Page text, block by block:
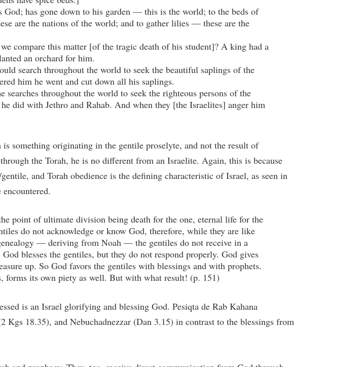
has gone down to his garden — this is the world; to the beds of
are the nations of the world; and to gather lilies — these are the
compare this matter [of the tragic death of his student]? A king had a
an orchard for him.
search throughout the world to seek the beautiful saplings of the
him he went and cut down all his saplings.
throughout the world to seek the righteous persons of the
did with Jethro and Rahab. And when they [the Israelites] anger him
something originating in the gentile proselyte, and not the result of
the Torah, he is no different from an Israelite. Again, this is because
and Torah obedience is the defining characteristic of Israel, as seen in
point of ultimate division being death for the one, eternal life for the
do not acknowledge or know God, therefore, while they are like
— deriving from Noah — the gentiles do not receive in a
blesses the gentiles, but they do not respond properly. God gives
up. So God favors the gentiles with blessings and with prophets.
forms its own piety as well. But with what result! (p. 151)
is an Israel glorifying and blessing God. Pesiqta de Rab Kahana
18.35), and Nebuchadnezzar (Dan 3.15) in contrast to the blessings from